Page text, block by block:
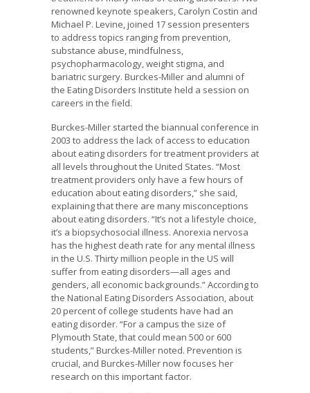
renowned keynote speakers, Carolyn Costin and
Michael P. Levine, joined 17 session presenters
to address topics ranging from prevention,
substance abuse, mindfulness,
psychopharmacology, weight stigma, and
bariatric surgery. Burckes-Miller and alumni of
the Eating Disorders Institute held a session on
careers in the field.
Burckes-Miller started the biannual conference in
2003 to address the lack of access to education
about eating disorders for treatment providers at
all levels throughout the United States. “Most
treatment providers only have a few hours of
education about eating disorders,” she said,
explaining that there are many misconceptions
about eating disorders. “It’s not a lifestyle choice,
it’s a biopsychosocial illness. Anorexia nervosa
has the highest death rate for any mental illness
in the U.S. Thirty million people in the US will
suffer from eating disorders—all ages and
genders, all economic backgrounds.” According to
the National Eating Disorders Association, about
20 percent of college students have had an
eating disorder. “For a campus the size of
Plymouth State, that could mean 500 or 600
students,” Burckes-Miller noted. Prevention is
crucial, and Burckes-Miller now focuses her
research on this important factor.